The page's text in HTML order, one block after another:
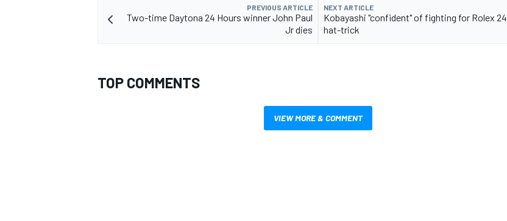
PREVIOUS ARTICLE
Two-time Daytona 24 Hours winner John Paul
Jr dies
NEXT ARTICLE
Kobayashi "confident" of fighting for Rolex 24
hat-trick
TOP COMMENTS
VIEW MORE & COMMENT